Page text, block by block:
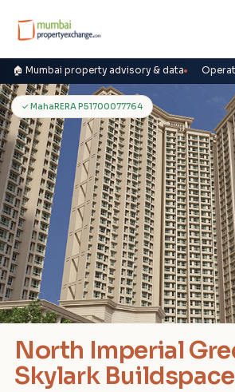
🏠 Mumbai property advisory & data
N✓ MahaRERA P51700077764
North Imperial
Skylark Buildspace